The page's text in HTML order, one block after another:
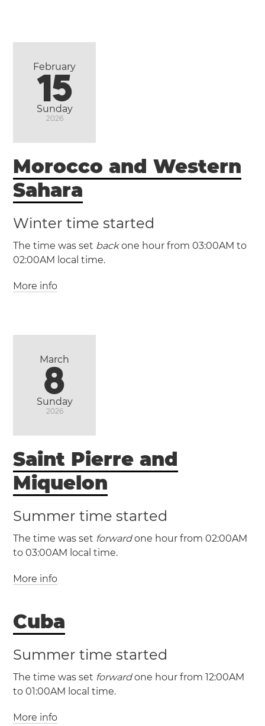
Sunday
February
15
2026
Morocco and Western
Sahara
Winter time started
The time was set backone hour from 03:00AM to
02:00AM local time.
More info
Sunday
March
8
2026
Saint Pierre and
Miquelon
Summer time started
The time was set forwardone hour from 02:00AM
to 03:00AM local time.
(PMDT / UTC -2)
More info
Cuba
Summer time started
The time was set forwardone hour from 12:00AM
to 01:00AM local time.
More info